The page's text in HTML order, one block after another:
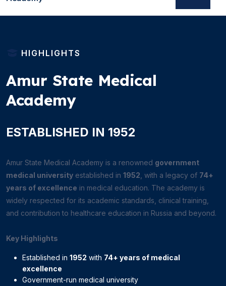
HIGHLIGHTS
Amur State Medical
Academy
ESTABLISHED IN 1952
Amur State Medical Academy is a renowned government
medical university established in 1952 , with a legacy of 74+
years of excellence in medical education. The academy is
widely respected for its academic standards, clinical training,
and contribution to healthcare education in Russia and beyond.
Key Highlights
Established in 1952 with 74+ years of medical
excellence
Government-run medical university